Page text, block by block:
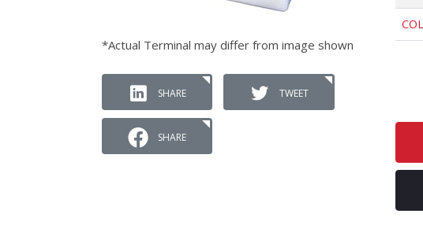
*Actual Terminal may differ from image shown
SHARE TWEET
SHARE